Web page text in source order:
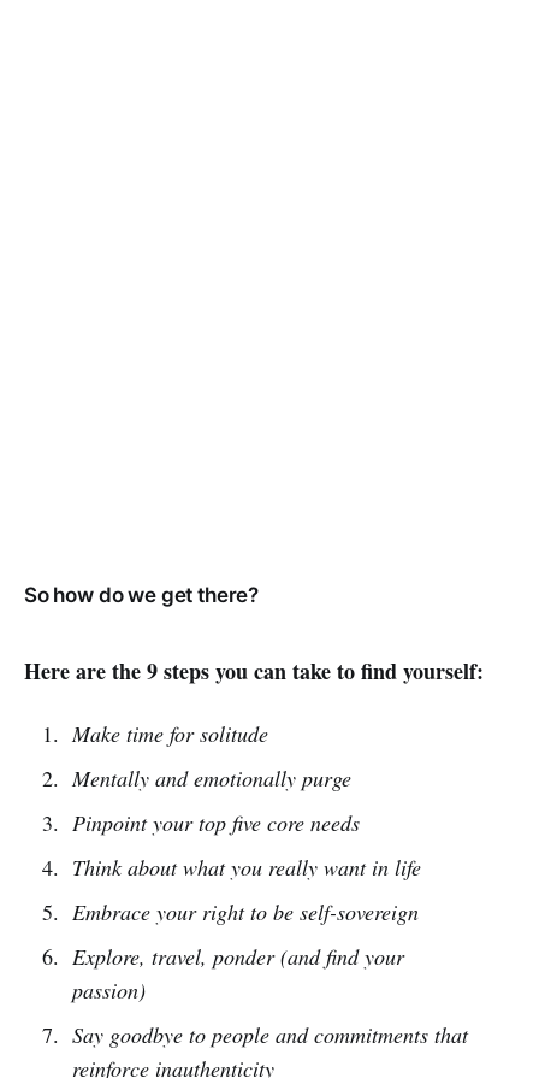
So how do we get there?
Here are the 9 steps you can take to find yourself:
Make time for solitude
Mentally and emotionally purge
Pinpoint your top five core needs
Think about what you really want in life
Embrace your right to be self-sovereign
Explore, travel, ponder (and find your
passion)
Say goodbye to people and commitments that
reinforce inauthenticity